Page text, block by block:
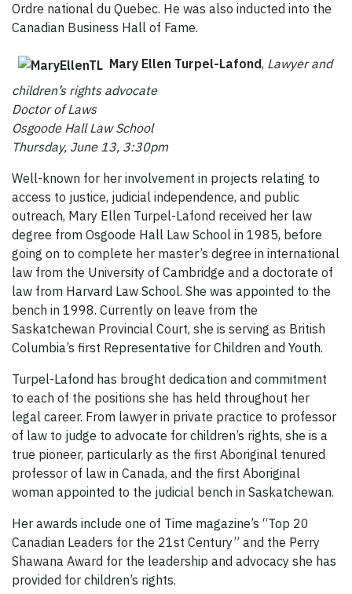
Ordre national du Quebec. He was also inducted into the
Canadian Business Hall of Fame.
Mary Ellen Turpel-Lafond, Lawyer and
children’s rights advocate
Doctor of Laws
Osgoode Hall Law School
Thursday, June 13, 3:30pm
Well-known for her involvement in projects relating to
access to justice, judicial independence, and public
outreach, Mary Ellen Turpel-Lafond received her law
degree from Osgoode Hall Law School in 1985, before
going on to complete her master’s degree in international
law from the University of Cambridge and a doctorate of
law from Harvard Law School. She was appointed to the
bench in 1998. Currently on leave from the
Saskatchewan Provincial Court, she is serving as British
Columbia’s first Representative for Children and Youth.
Turpel-Lafond has brought dedication and commitment
to each of the positions she has held throughout her
legal career. From lawyer in private practice to professor
of law to judge to advocate for children’s rights, she is a
true pioneer, particularly as the first Aboriginal tenured
professor of law in Canada, and the first Aboriginal
woman appointed to the judicial bench in Saskatchewan.
Her awards include one of Time magazine’s “Top 20
Canadian Leaders for the 21st Century” and the Perry
Shawana Award for the leadership and advocacy she has
provided for children’s rights.